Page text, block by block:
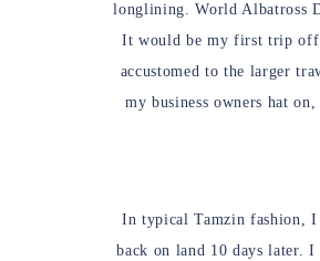
longlining. World Albatross
It would be my first trip off
accustomed to the larger
my business owners hat
In typical Tamzin fashion,
back on land 10 days later.